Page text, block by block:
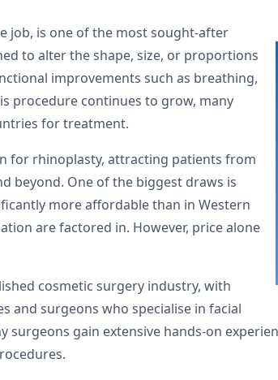
job, is one of the most sought-after
to alter the shape, size, or proportions
improvements such as breathing,
procedure continues to grow, many
for treatment.
for rhinoplasty, attracting patients from
beyond. One of the biggest draws is
more affordable than in Western
are factored in. However, price alone
cosmetic surgery industry, with
and surgeons who specialise in facial
surgeons gain extensive hands-on